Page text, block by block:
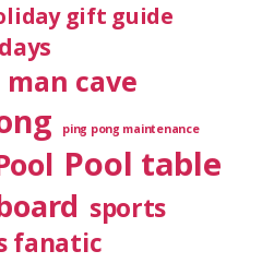
gift guide
man cave
ping pong maintenance
Pool table
sports
fanatic